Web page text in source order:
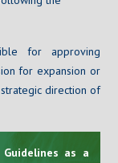
for approving
for expansion or
direction of
as a